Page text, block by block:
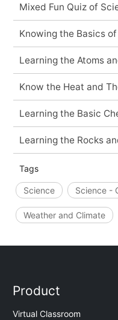
Mixed Fun Quiz of
Knowing the Basics
Learning the Atoms
Know the Heat and
Learning the Basic
Learning the Rocks
Tags
Science Science -
Weather and Climate
Product
Virtual Classroom